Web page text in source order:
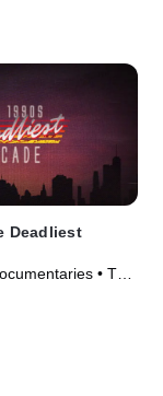
Deadliest
• TV